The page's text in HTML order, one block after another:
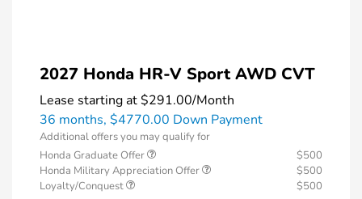
2027 Honda HR-V Sport AWD CVT
Lease starting at$291.00/Month
36 months, $4770.00 Down Payment
Additional offers you may qualify for
Honda Graduate Offer
$500
Honda Military Appreciation Offer
$500
Loyalty/Conquest
$500